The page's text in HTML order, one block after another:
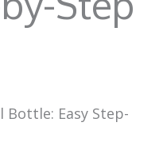
Bottle: Easy Step-